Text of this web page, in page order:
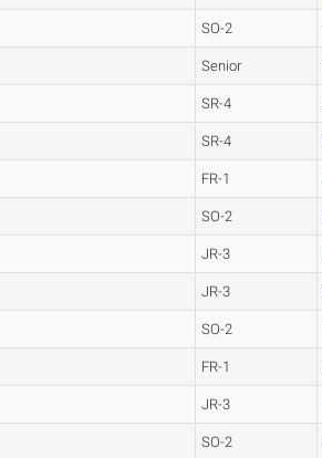
SO-2
Senior
SR-4
SR-4
FR-1
SO-2
JR-3
JR-3
SO-2
FR-1
JR-3
SO-2